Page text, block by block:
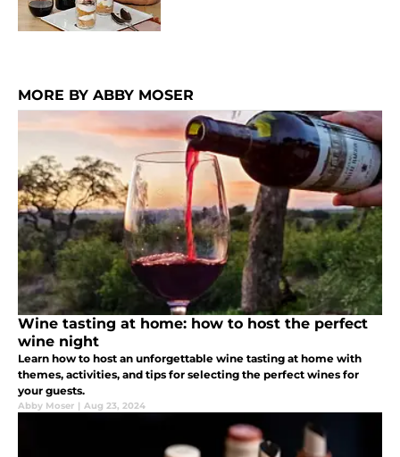
MORE BY ABBY MOSER
Wine tasting at home: how to host the perfect
wine night
Learn how to host an unforgettable wine tasting at home with
themes, activities, and tips for selecting the perfect wines for
your guests.
Abby Moser | Aug 23, 2024